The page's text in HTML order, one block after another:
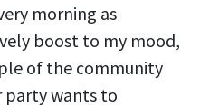
morning as
boost to my mood,
of the community
wants to